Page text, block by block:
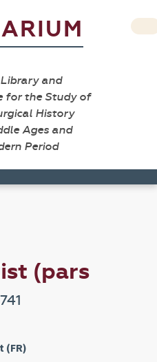
and
for the Study of
History
Ages and
Period
(pars
(FR)